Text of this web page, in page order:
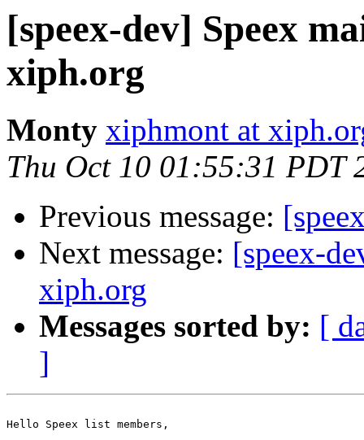
[speex-dev] Speex
xiph.org
Monty xiphmont at
Thu Oct 10 01:55:31 PDT
Previous message:
Next message: [speex-
xiph.org
Messages sorted by: [
]
Hello Speex list members,